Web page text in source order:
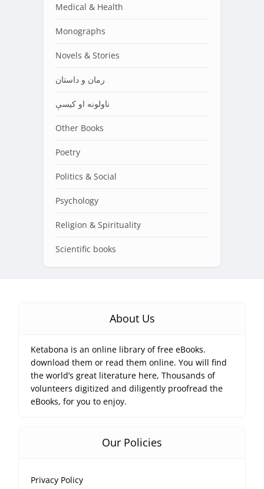
Medical & Health
Monographs
Novels & Stories
رمان و داستان
ناولونه او کیسې
Other Books
Poetry
Politics & Social
Psychology
Religion & Spirituality
Scientific books
About Us
Ketabona is an online library of free eBooks.
download them or read them online. You will find
the world’s great literature here, Thousands of
volunteers digitized and diligently proofread the
eBooks, for you to enjoy.
Our Policies
Privacy Policy